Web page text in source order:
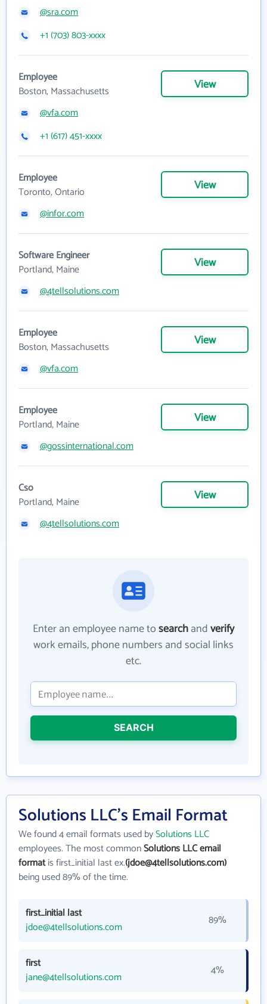
@sra.com
+1 (703) 803-xxxx
Employee
Boston, Massachusetts
View
@vfa.com
+1 (617) 451-xxxx
Employee
Toronto, Ontario
View
@infor.com
Software Engineer
Portland, Maine
View
@4tellsolutions.com
Employee
Boston, Massachusetts
View
@vfa.com
Employee
Portland, Maine
View
@gossinternational.com
Cso
Portland, Maine
View
@4tellsolutions.com
Enter an employee name tosearchandverify
work emails, phone numbers and social links
etc.
SEARCH
Solutions LLC's Email Format
We found 4 email formats used bySolutions LLC
employees. The most commonSolutions LLC email
formatis first_initial last ex.(jdoe@4tellsolutions.com)
being used 89% of the time.
first_initial last
jdoe@4tellsolutions.com
89%
first
jane@4tellsolutions.com
4%